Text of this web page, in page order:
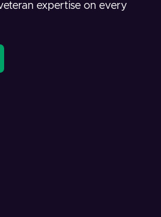
expertise on every